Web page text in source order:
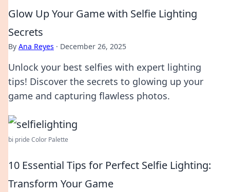
Glow Up Your Game with Selfie Lighting
Secrets
By Ana Reyes · December 26, 2025
Unlock your best selfies with expert lighting
tips! Discover the secrets to glowing up your
game and capturing flawless photos.
bi pride Color Palette
10 Essential Tips for Perfect Selfie Lighting:
Transform Your Game